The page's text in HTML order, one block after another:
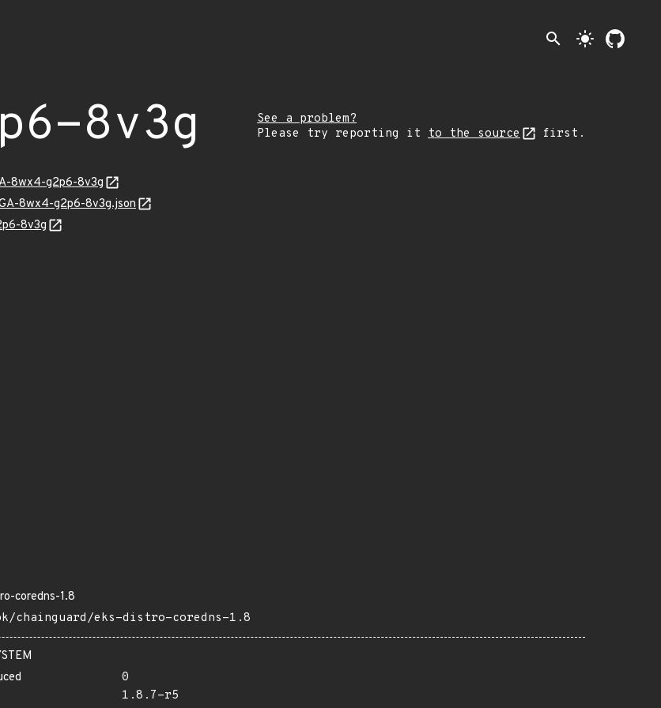
search light_mode
8v3g
See a problem?
Please try reporting it to the source first.
8wx4-g2p6-8v3g
8wx4-g2p6-8v3g.json
8v3g
coredns-1.8
chainguard/eks-distro-coredns-1.8
0
1.8.7-r5